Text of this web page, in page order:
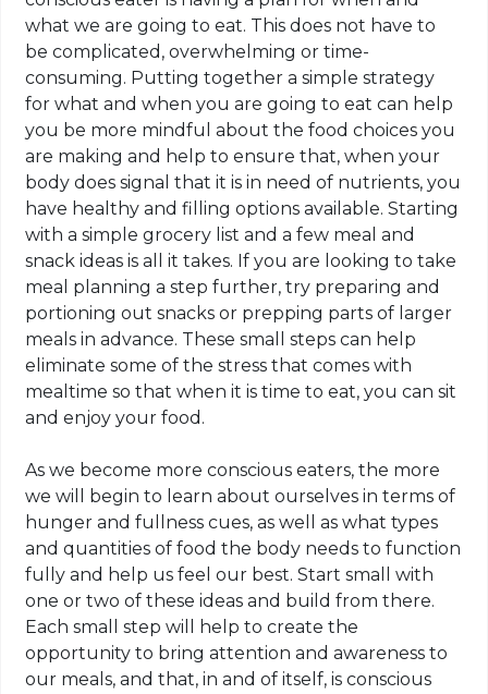
what we are going to eat. This does not have to
be complicated, overwhelming or time-
consuming. Putting together a simple strategy
for what and when you are going to eat can help
you be more mindful about the food choices you
are making and help to ensure that, when your
body does signal that it is in need of nutrients, you
have healthy and filling options available. Starting
with a simple grocery list and a few meal and
snack ideas is all it takes. If you are looking to take
meal planning a step further, try preparing and
portioning out snacks or prepping parts of larger
meals in advance. These small steps can help
eliminate some of the stress that comes with
mealtime so that when it is time to eat, you can sit
and enjoy your food.
As we become more conscious eaters, the more
we will begin to learn about ourselves in terms of
hunger and fullness cues, as well as what types
and quantities of food the body needs to function
fully and help us feel our best. Start small with
one or two of these ideas and build from there.
Each small step will help to create the
opportunity to bring attention and awareness to
our meals, and that, in and of itself, is conscious